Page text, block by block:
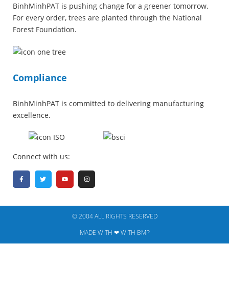
BinhMinhPAT is pushing change for a greener tomorrow.
For every order, trees are planted through the National
Forest Foundation.
Compliance
BinhMinhPAT is committed to delivering manufacturing
excellence.
Connect with us:
© 2004 ALL RIGHTS RESERVED​
MADE WITH ❤ WITH BMP